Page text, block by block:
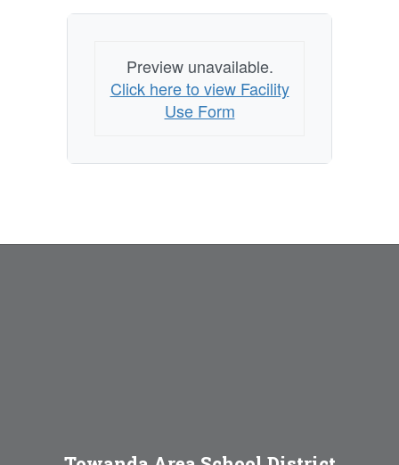
Preview unavailable.
Click here to view Facility
Use Form